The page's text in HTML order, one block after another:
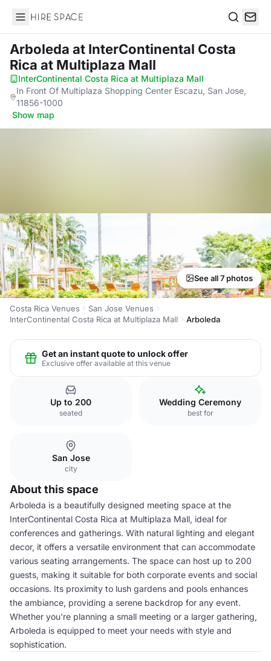
Hire Space
Arboleda at InterContinental Costa
Rica at Multiplaza Mall
InterContinental Costa Rica at Multiplaza Mall·
In Front Of Multiplaza Shopping Center Escazu, San Jose,
11856-1000
·Show map
See all 7 photos
Costa Rica Venues
San Jose Venues
InterContinental Costa Rica at Multiplaza Mall
Arboleda
Get an instant quote to unlock offer
Exclusive offer available at this venue
Up to 200
seated
Wedding Ceremony
best for
San Jose
city
About this space
Arboleda is a beautifully designed meeting space at the
InterContinental Costa Rica at Multiplaza Mall, ideal for
conferences and gatherings. With natural lighting and elegant
decor, it offers a versatile environment that can accommodate
various seating arrangements. The space can host up to 200
guests, making it suitable for both corporate events and social
occasions. Its proximity to lush gardens and pools enhances
the ambiance, providing a serene backdrop for any event.
Whether you're planning a small meeting or a larger gathering,
Arboleda is equipped to meet your needs with style and
sophistication.